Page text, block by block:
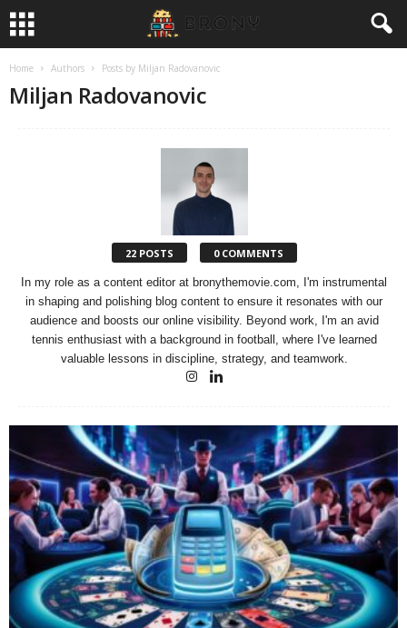
Home Authors Posts by Miljan Radovanovic
Miljan Radovanovic
22 POSTS 0 COMMENTS
In my role as a content editor at bronythemovie.com, I'm instrumental
in shaping and polishing blog content to ensure it resonates with our
audience and boosts our online visibility. Beyond work, I'm an avid
tennis enthusiast with a background in football, where I've learned
valuable lessons in discipline, strategy, and teamwork.